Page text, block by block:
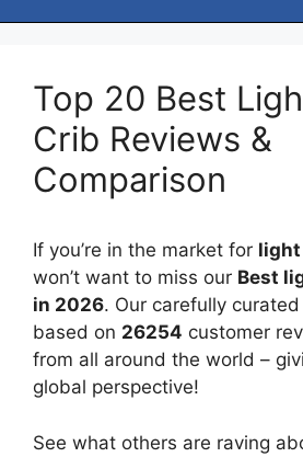
Top 20 Best
Crib Reviews &
Comparison
If you’re in the market for light
won’t want to miss our Best
in 2026. Our carefully
based on 26254 customer
from all around the world –
global perspective!
See what others are raving